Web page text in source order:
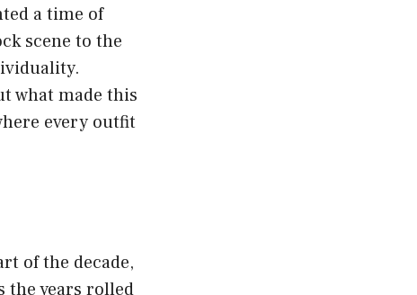
a time of
scene to the
what made this
every outfit
of the decade,
the years rolled